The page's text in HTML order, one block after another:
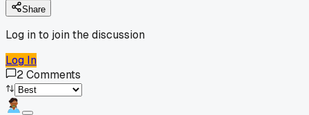
Share
Log in to join the discussion
Log In
2Comments